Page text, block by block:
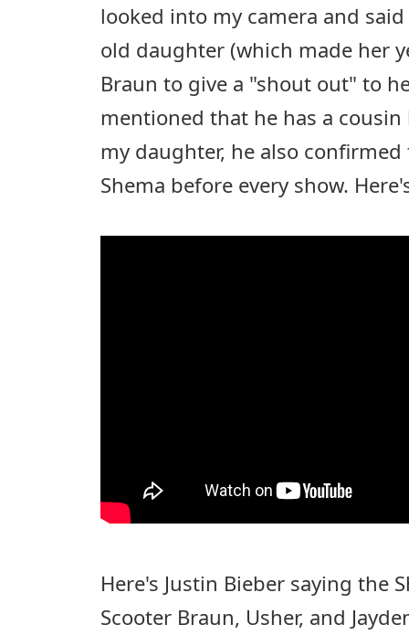
looked into my camera and
old daughter (which made her
Braun to give a "shout out" to
mentioned that he has a cousin
my daughter, he also confirmed
Shema before every show.
Here's Justin Bieber saying the
Scooter Braun, Usher, and